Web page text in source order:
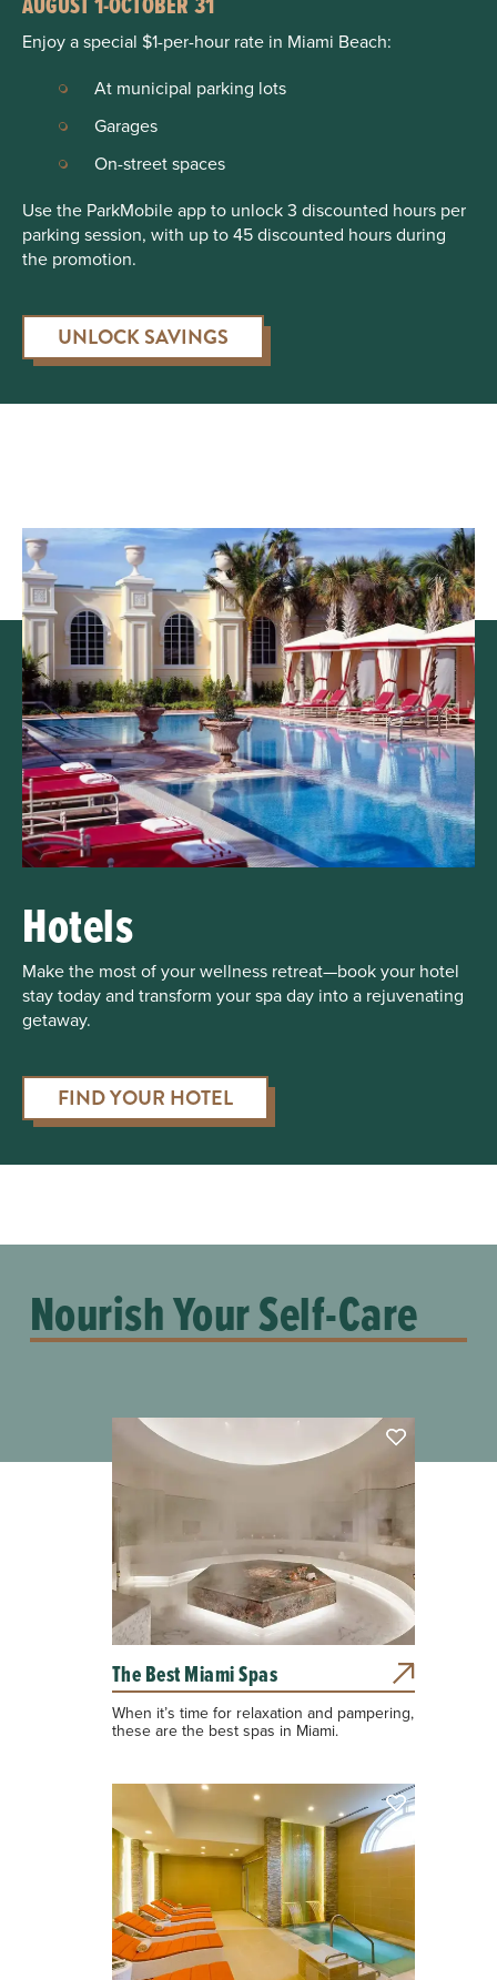
Enjoy a special $1-per-hour rate in Miami Beach:
At municipal parking lots
Garages
On-street spaces
Use the ParkMobile app to unlock 3 discounted hours per
parking session, with up to 45 discounted hours during
the promotion.
UNLOCK SAVINGS
Hotels
Make the most of your wellness retreat—book your hotel
stay today and transform your spa day into a rejuvenating
getaway.
FIND YOUR HOTEL
Nourish Your Self-Care
The Best Miami Spas
When it’s time for relaxation and pampering,
these are the best spas in Miami.